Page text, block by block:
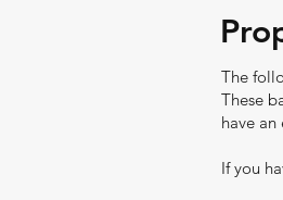
The
These
have an
If you